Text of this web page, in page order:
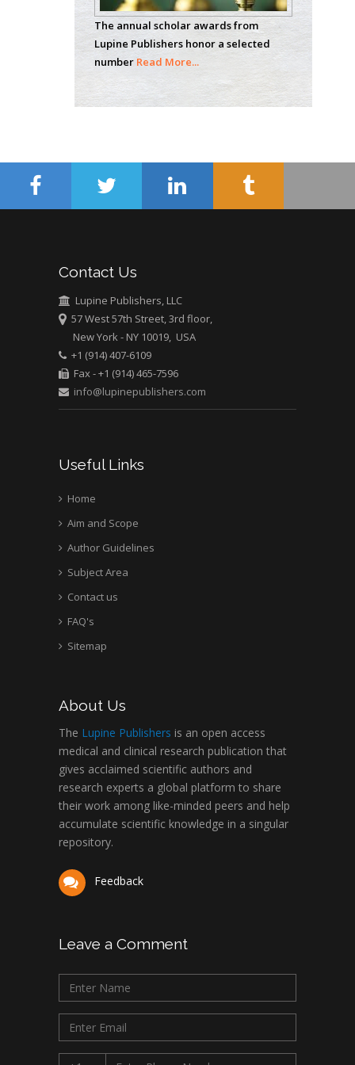
Analytical Chemistry
Wentworth Institute
of Technology, USA
Hany Atalah
Mercer University
school of Medicine,
University of Athens ,
Greece
Mark E Smith
Bio chemistry
University of Texas
Medical Branch, USA
The annual scholar awards from
Lupine Publishers honor a selected
number Read More...
Contact Us
Lupine Publishers, LLC
57 West 57th Street, 3rd floor,
New York - NY 10019, USA
+1 (914) 407-6109
Fax - +1 (914) 465-7596
info@lupinepublishers.com
Useful Links
Home
Aim and Scope
Author Guidelines
Subject Area
Contact us
FAQ's
Sitemap
About Us
The Lupine Publishers is an open access
medical and clinical research publication that
gives acclaimed scientific authors and
research experts a global platform to share
their work among like-minded peers and help
accumulate scientific knowledge in a singular
repository.
Feedback
Leave a Comment